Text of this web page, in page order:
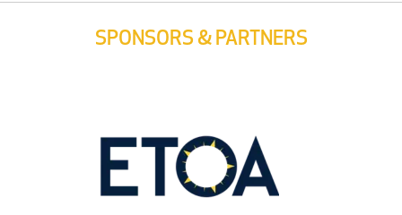
SPONSORS & PARTNERS